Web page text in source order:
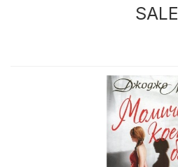
SALE